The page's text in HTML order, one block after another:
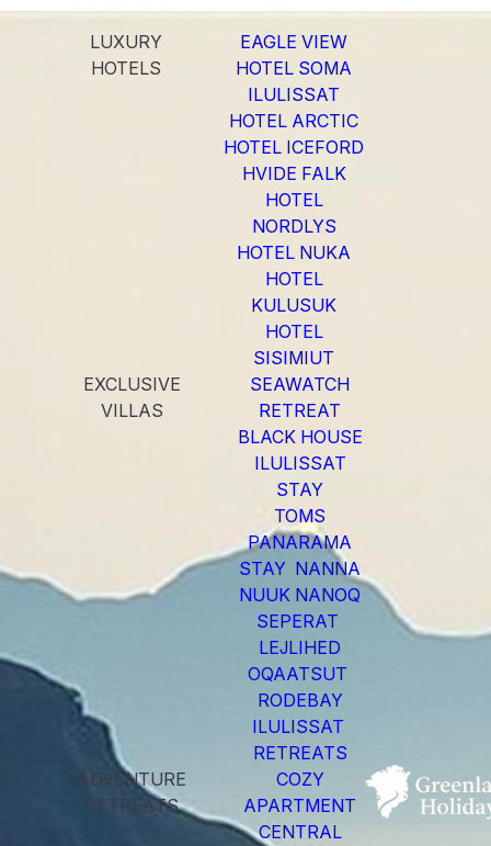
LUXURY
HOTELS
EAGLE VIEW
HOTEL SOMA
ILULISSAT
HOTEL ARCTIC
HOTEL ICEFORD
HVIDE FALK
HOTEL
NORDLYS
HOTEL NUKA
HOTEL
KULUSUK
HOTEL
SISIMIUT
EXCLUSIVE
VILLAS
SEAWATCH
RETREAT
BLACK HOUSE
ILULISSAT
STAY
TOMS
PANARAMA
STAY NANNA
NUUK NANOQ
SEPERAT
LEJLIHED
OQAATSUT
RODEBAY
ILULISSAT
RETREATS
ADVENTURE
RETREATS
COZY
APARTMENT
CENTRAL